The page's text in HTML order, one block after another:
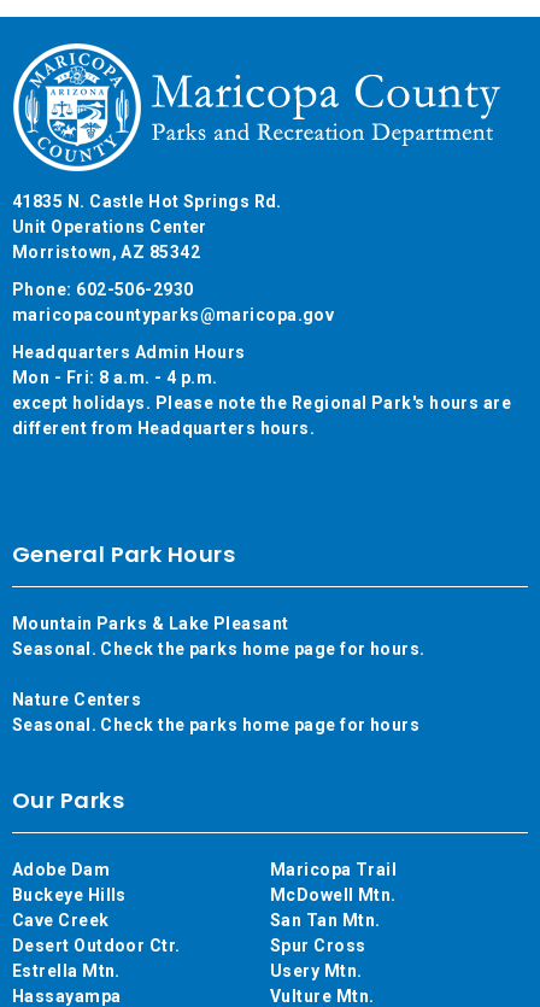
41835 N. Castle Hot Springs Rd.
Unit Operations Center
Morristown, AZ 85342
Phone: 602-506-2930
maricopacountyparks@maricopa.gov
Headquarters Admin Hours
Mon - Fri: 8 a.m. - 4 p.m.
except holidays. Please note the Regional Park's hours are
different from Headquarters hours.
General Park Hours
Mountain Parks & Lake Pleasant
Seasonal. Check the parks home page for hours.
Nature Centers
Seasonal. Check the parks home page for hours
Our Parks
Adobe Dam
Buckeye Hills
Cave Creek
Desert Outdoor Ctr.
Estrella Mtn.
Hassayampa
Maricopa Trail
McDowell Mtn.
San Tan Mtn.
Spur Cross
Usery Mtn.
Vulture Mtn.